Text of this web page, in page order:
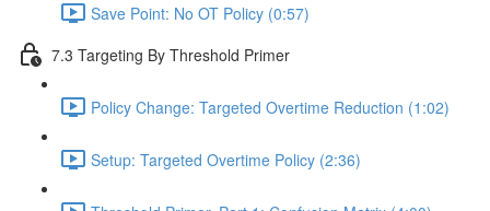
Save Point: No OT Policy (0:57)
7.3 Targeting By Threshold Primer
Policy Change: Targeted Overtime Reduction (1:02)
Setup: Targeted Overtime Policy (2:36)